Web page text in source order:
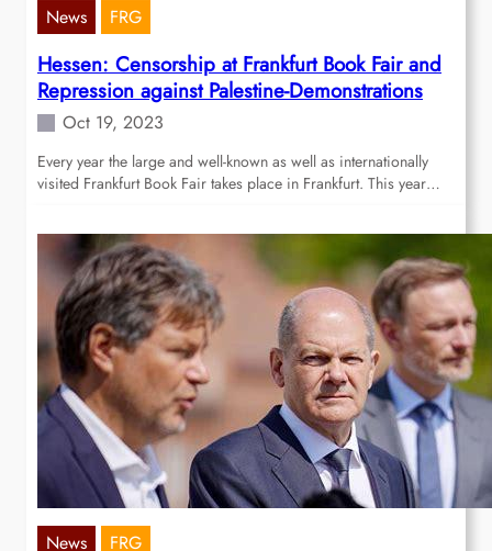
News FRG
Hessen: Censorship at Frankfurt Book Fair and
Repression against Palestine-Demonstrations
Oct 19, 2023
Every year the large and well-known as well as internationally
visited Frankfurt Book Fair takes place in Frankfurt. This year…
News FRG